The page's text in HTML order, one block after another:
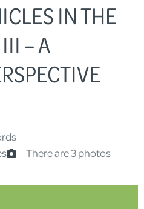
IN THE
– A
There are 3 photos